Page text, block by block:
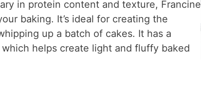
in protein content and texture, Francine
baking. It’s ideal for creating the
up a batch of cakes. It has a
helps create light and fluffy baked